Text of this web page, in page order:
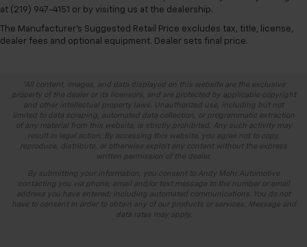
at (219) 947-4151 or by visiting us at the dealership.
The Manufacturer's Suggested Retail Price excludes tax, title, license,
dealer fees and optional equipment. Dealer sets final price.
*All content, images, and data displayed on this website are the exclusive
property of the dealer or its licensors, and are protected by applicable copyright
and other intellectual property laws. Unauthorized use, including but not
limited to data scraping, automated data collection, or programmatic extraction
of any material from this website, is strictly prohibited. Any such activity may
result in legal action. By accessing this website, you agree not to copy,
reproduce, distribute, or otherwise exploit any content without the express
written permission of the dealer.
By submitting your information, you consent to Andy Mohr Automotive
contacting you via phone, email and/or text message to the number or email
address you have entered; including automated communications. You do not
have to consent in order to obtain any of our products or services. Message and
data rates may apply.